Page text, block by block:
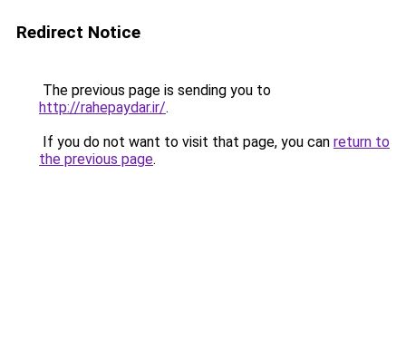
Redirect Notice
The previous page is sending you to
http://rahepaydar.ir/.
If you do not want to visit that page, you can return to
the previous page.